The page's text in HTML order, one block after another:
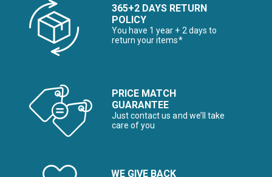
365+2 DAYS RETURN
POLICY
You have 1 year + 2 days to
return your items*
PRICE MATCH
GUARANTEE
Just contact us and we’ll take
care of you
WE GIVE BACK